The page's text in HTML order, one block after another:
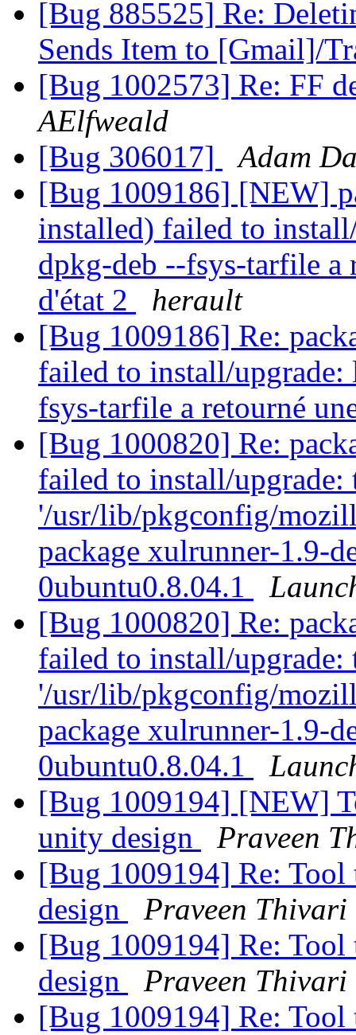
[Bug 885525] Re:
Sends Item to [Gmail]/
[Bug 1002573] Re: FF
AElfweald
[Bug 306017]
Adam
[Bug 1009186] [NEW]
installed) failed to
dpkg-deb --fsys-tarfile a
d'état 2
herault
[Bug 1009186] Re:
failed to install/upgrade:
fsys-tarfile a retourné
[Bug 1000820] Re:
failed to install/
'/usr/lib/pkgconfig/
package xulrunner-1.9-
0ubuntu0.8.04.1
[Bug 1000820] Re:
failed to install/
'/usr/lib/pkgconfig/
package xulrunner-1.9-
0ubuntu0.8.04.1
[Bug 1009194] [NEW]
unity design
Praveen
[Bug 1009194] Re:
design
Praveen Thivari
[Bug 1009194] Re:
design
Praveen Thivari
[Bug 1009194] Re: